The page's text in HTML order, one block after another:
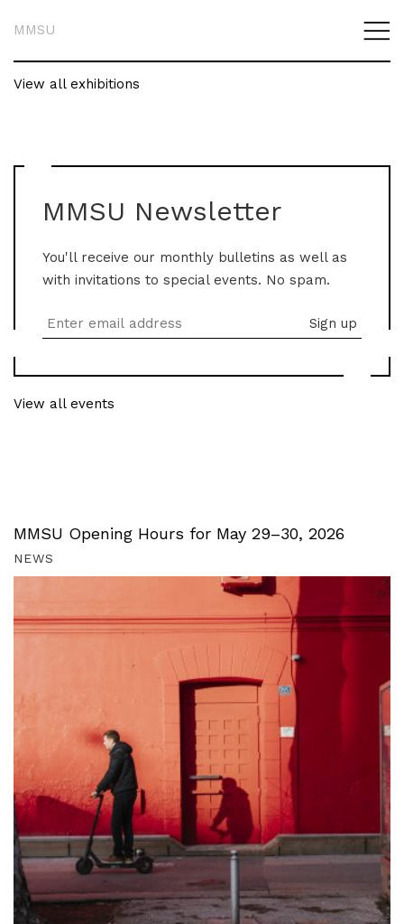
MMSU
View all exhibitions
MMSU Newsletter
You'll receive our monthly bulletins as well as
with invitations to special events. No spam.
View all events
MMSU Opening Hours for May 29–30, 2026
NEWS